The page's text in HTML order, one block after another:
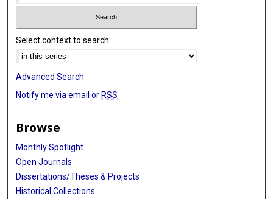
Select context to search:
Advanced Search
Notify me via email or RSS
Browse
Monthly Spotlight
Open Journals
Dissertations/Theses & Projects
Historical Collections